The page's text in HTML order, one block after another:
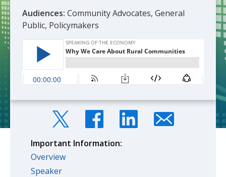
Audiences: Community Advocates, General
Public, Policymakers
Important Information:
Overview
Speaker